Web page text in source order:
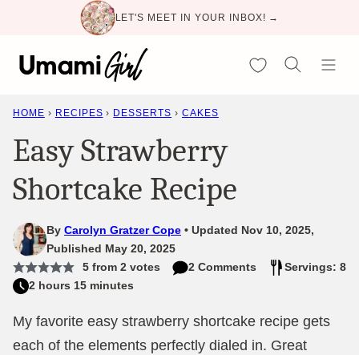
content
LET'S MEET IN YOUR INBOX! →
My Favorites
HOME › RECIPES › DESSERTS › CAKES
Easy Strawberry
Shortcake Recipe
By Carolyn Gratzer Cope
Updated Nov 10, 2025,
Published May 20, 2025
5from 2votes 2 Comments
Servings: 8
2 hours 15 minutes
My favorite easy strawberry shortcake recipe gets
each of the elements perfectly dialed in. Great